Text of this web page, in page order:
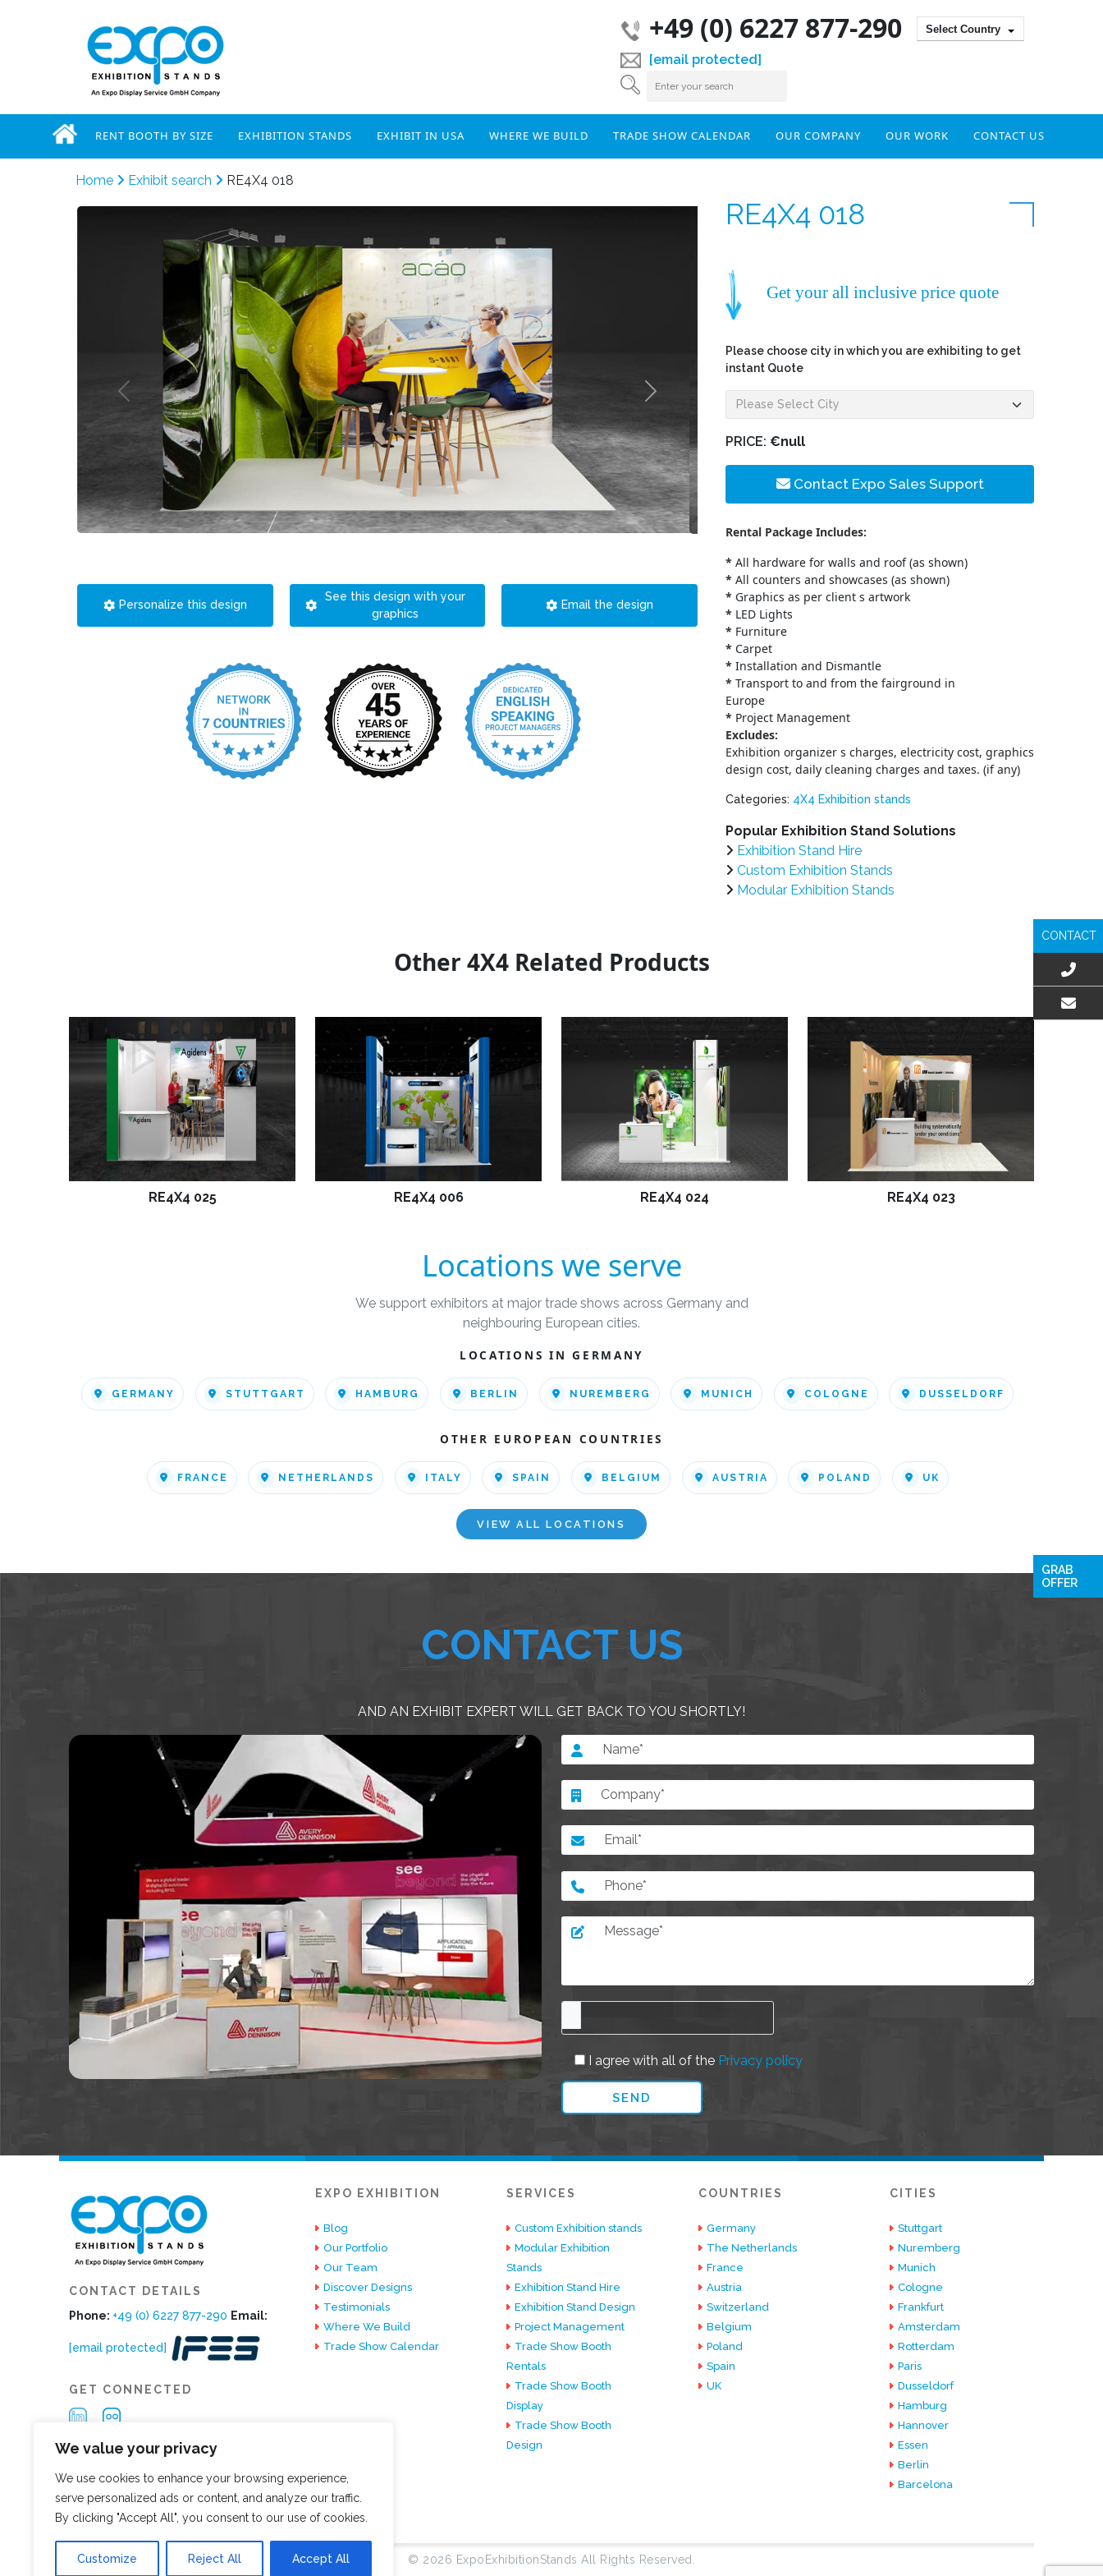
We value your privacy
We use cookies to enhance your browsing experience,
serve personalized ads or content, and analyze our traffic.
By clicking "Accept All", you consent to our use of cookies.
Customize Reject All Accept All
+49 (0) 6227 877-290
[email protected]
Select Country
RENT BOOTH BY SIZE EXHIBITION STANDS EXHIBIT IN USA WHERE WE BUILD TRADE SHOW CALENDAR OUR COMPANY OUR WORK CONTACT US
Home Exhibit search RE4X4 018
Personalize this design
See this design with your
graphics
Email the design
RE4X4 018
Get your all inclusive price quote
Please choose city in which you are exhibiting to get
instant Quote
PRICE: €null
Contact Expo Sales Support
Rental Package Includes:
* All hardware for walls and roof (as shown)
* All counters and showcases (as shown)
* Graphics as per client s artwork
* LED Lights
* Furniture
* Carpet
* Installation and Dismantle
* Transport to and from the fairground in
Europe
* Project Management
Excludes:
Exhibition organizer s charges, electricity cost, graphics
design cost, daily cleaning charges and taxes. (if any)
Categories: 4X4 Exhibition stands
Popular Exhibition Stand Solutions
Exhibition Stand Hire
Custom Exhibition Stands
Modular Exhibition Stands
Other 4X4 Related Products
RE4X4 025 RE4X4 006 RE4X4 024 RE4X4 023
Locations we serve
We support exhibitors at major trade shows across Germany and
neighbouring European cities.
LOCATIONS IN GERMANY
GERMANY STUTTGART HAMBURG BERLIN NUREMBERG MUNICH COLOGNE DUSSELDORF
OTHER EUROPEAN COUNTRIES
FRANCE NETHERLANDS ITALY SPAIN BELGIUM AUSTRIA POLAND UK
VIEW ALL LOCATIONS
GRAB
OFFER
CONTACT US
AND AN EXHIBIT EXPERT WILL GET BACK TO YOU SHORTLY!
I agree with all of the Privacy policy
CONTACT DETAILS
Phone: +49 (0) 6227 877-290 Email:
[email protected]
GET CONNECTED
EXPO EXHIBITION
Blog
Our Portfolio
Our Team
Discover Designs
Testimonials
Where We Build
Trade Show Calendar
SERVICES
Custom Exhibition stands
Modular Exhibition
Stands
Exhibition Stand Hire
Exhibition Stand Design
Project Management
Trade Show Booth
Rentals
Trade Show Booth
Display
Trade Show Booth
Design
COUNTRIES
Germany
The Netherlands
France
Austria
Switzerland
Belgium
Poland
Spain
UK
CITIES
Stuttgart
Nuremberg
Munich
Cologne
Frankfurt
Amsterdam
Rotterdam
Paris
Dusseldorf
Hamburg
Hannover
Essen
Berlin
Barcelona
© 2026 ExpoExhibitionStands All Rights Reserved.
CONTACT